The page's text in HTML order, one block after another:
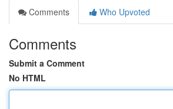
Comments
Who Upvoted
Comments
Submit a Comment
No HTML